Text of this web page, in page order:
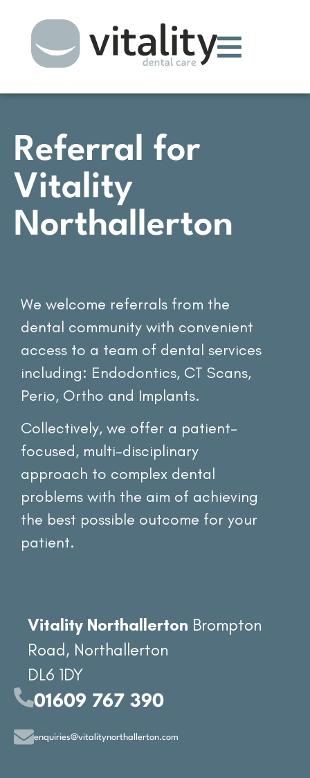
Referral for
Vitality
Northallerton
We welcome referrals from the
dental community with convenient
access to a team of dental services
including: Endodontics, CT Scans,
Perio, Ortho and Implants.
Collectively, we offer a patient-
focused, multi-disciplinary
approach to complex dental
problems with the aim of achieving
the best possible outcome for your
patient.
Vitality Northallerton Brompton
Road, Northallerton
DL6 1DY
01609 767 390
enquiries@vitalitynorthallerton.com